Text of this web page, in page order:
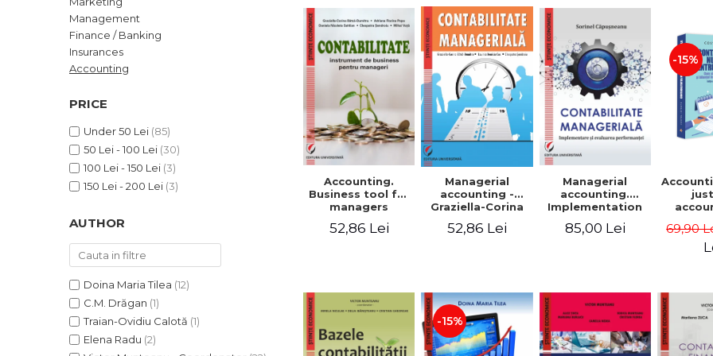
LEGAL AND ADMINISTRATIVE
SCIENCES
ECONOMIC SCIENCES
EXACT SCIENCES
PROCEEDINGS
SCIENTIFIC PUBLICATIONS
PRE-UNIVERSITY
FREE TIME
NEW APPEARANCES
PROMOTIONS
STUDY PACKAGES
Distributors
Management
Finance / Banking
Insurances
Accounting
PRICE
Under 50 Lei (85)
50 Lei - 100 Lei (30)
100 Lei - 150 Lei (3)
150 Lei - 200 Lei (3)
AUTHOR
Doina Maria Tilea (12)
C.M. Drăgan (1)
Traian-Ovidiu Calotă (1)
Elena Radu (2)
Accounting.
Business tool for
managers
52,86 Lei
Managerial
accounting -
Graziella-Corina
Lavinia Denisia
52,86 Lei
Managerial
accounting.
Implementation
evaluation
85,00 Lei
-15%
Third
added
69,90
-15%